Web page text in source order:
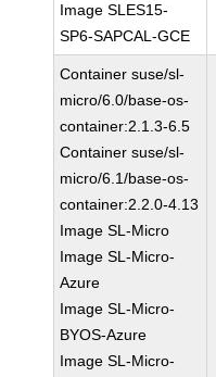
Image SLES15-
SP6-SAPCAL-GCE
Container suse/sl-
micro/6.0/base-os-
container:2.1.3-6.5
Container suse/sl-
micro/6.1/base-os-
container:2.2.0-4.13
Image SL-Micro
Image SL-Micro-
Azure
Image SL-Micro-
BYOS-Azure
Image SL-Micro-